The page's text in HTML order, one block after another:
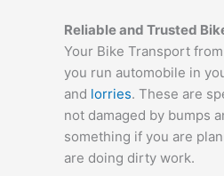
Reliable and Trusted
Your Bike Transport
you run automobile in
and lorries. These are
not damaged by bumps
something if you are
are doing dirty work.